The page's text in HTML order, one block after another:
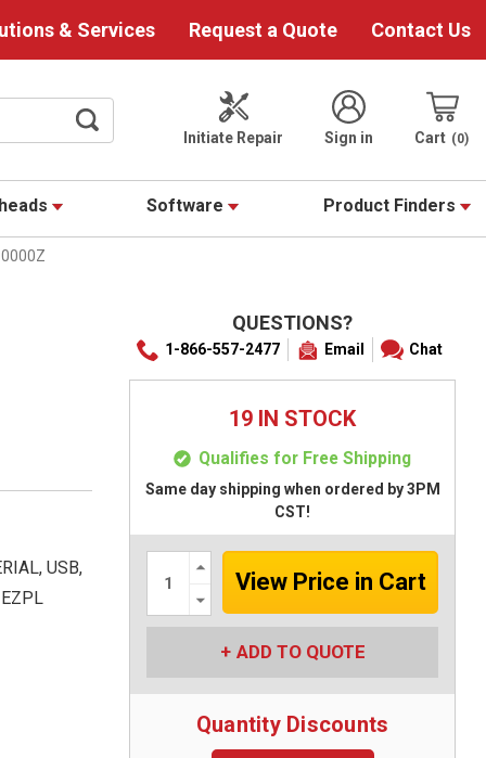
& Services Request a Quote Contact Us
Initiate Repair
Sign in Cart 0
Software Product Finders
USB,
QUESTIONS?
1-866-557-2477 Email Chat
19 IN STOCK
Qualifies for Free Shipping
Same day shipping when ordered by 3PM
CST!
Increase
Quantity:
Decrease
Quantity:
ADD TO QUOTE
Quantity Discounts